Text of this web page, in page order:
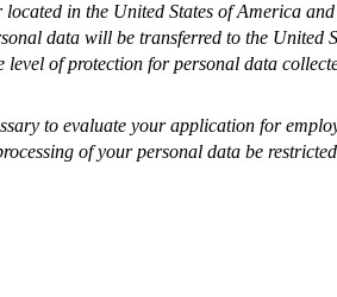
in the United States of America
data will be transferred to the United
of protection for personal data
to evaluate your application for
of your personal data be